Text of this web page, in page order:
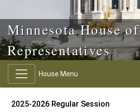
Minnesota House of
Representatives
House Menu
2025-2026 Regular Session